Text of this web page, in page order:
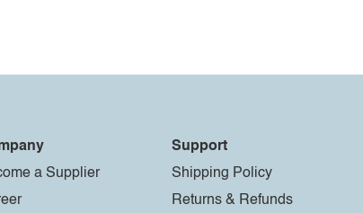
a Supplier
Support
Shipping Policy
Returns & Refunds